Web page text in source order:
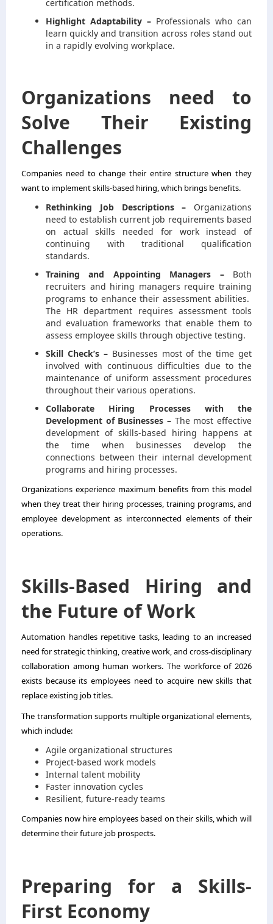
certification methods.
Highlight Adaptability – Professionals who can
learn quickly and transition across roles stand out
in a rapidly evolving workplace.
Organizations need to
Solve Their Existing
Challenges
Companies need to change their entire structure when they
want to implement skills-based hiring, which brings benefits.
Rethinking Job Descriptions – Organizations
need to establish current job requirements based
on actual skills needed for work instead of
continuing with traditional qualification
standards.
Training and Appointing Managers – Both
recruiters and hiring managers require training
programs to enhance their assessment abilities.
The HR department requires assessment tools
and evaluation frameworks that enable them to
assess employee skills through objective testing.
Skill Check’s – Businesses most of the time get
involved with continuous difficulties due to the
maintenance of uniform assessment procedures
throughout their various operations.
Collaborate Hiring Processes with the
Development of Businesses – The most effective
development of skills-based hiring happens at
the time when businesses develop the
connections between their internal development
programs and hiring processes.
Organizations experience maximum benefits from this model
when they treat their hiring processes, training programs, and
employee development as interconnected elements of their
operations.
Skills-Based Hiring and
the Future of Work
Automation handles repetitive tasks, leading to an increased
need for strategic thinking, creative work, and cross-disciplinary
collaboration among human workers. The workforce of 2026
exists because its employees need to acquire new skills that
replace existing job titles.
The transformation supports multiple organizational elements,
which include:
Agile organizational structures
Project-based work models
Internal talent mobility
Faster innovation cycles
Resilient, future-ready teams
Companies now hire employees based on their skills, which will
determine their future job prospects.
Preparing for a Skills-
First Economy